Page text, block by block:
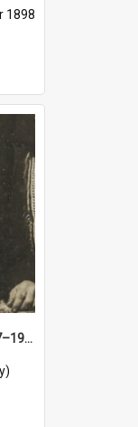
1898
Vickery, Henry James, c.1857–1944 (Person)